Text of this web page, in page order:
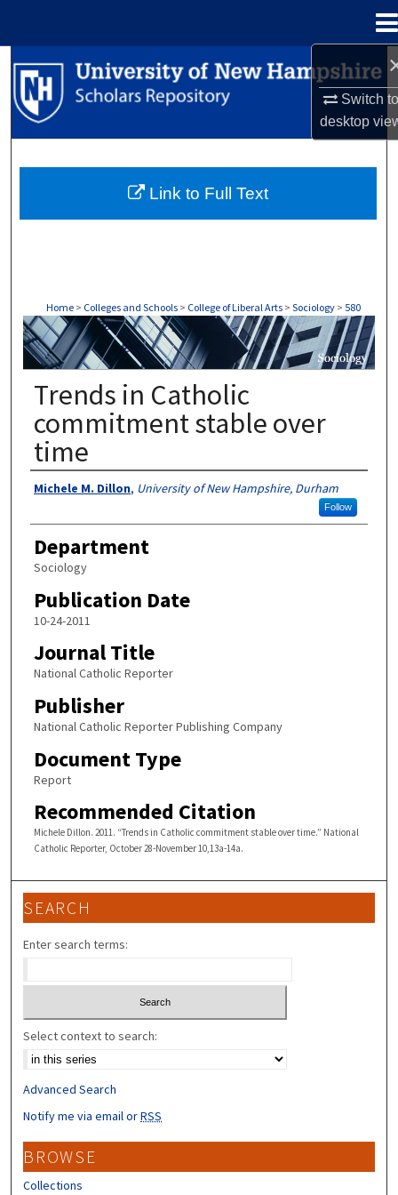
Switch
desktop
Search
Browse Collections
About
Home > Colleges and Schools > College of Liberal Arts > Sociology > 580
SOCIOLOGY
Trends in Catholic
commitment stable over
time
Authors
Michele M. Dillon, University of New Hampshire, Durham
Follow
Department
Sociology
Publication Date
10-24-2011
Journal Title
National Catholic Reporter
Publisher
National Catholic Reporter Publishing Company
Document Type
Report
Recommended Citation
Michele Dillon. 2011. “Trends in Catholic commitment stable over time.” National
Catholic Reporter, October 28-November 10,13a-14a.
Link to Full Text
SEARCH
Enter search terms:
Select context to search:
Advanced Search
Notify me via email orRSS
BROWSE
Collections